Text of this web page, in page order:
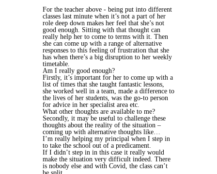
For the teacher above - being put into different
classes last minute when it’s not a part of her
role deep down makes her feel that she’s not
good enough. Sitting with that thought can
really help her to come to terms with it. Then
she can come up with a range of alternative
responses to this feeling of frustration that she
has when there’s a big disruption to her weekly
timetable.
Am I really good enough?
Firstly, it’s important for her to come up with a
list of times that she taught fantastic lessons,
she worked well in a team, made a difference to
the lives of her students, was the go-to person
for advice in her specialist area etc.
What other thoughts are available to me?
Secondly, it may be useful to challenge these
thoughts about the reality of the situation –
coming up with alternative thoughts like…
I’m really helping my principal when I step in
to take the school out of a predicament.
If I didn’t step in in this case it really would
make the situation very difficult indeed. There
is nobody else and with Covid, the class can’t